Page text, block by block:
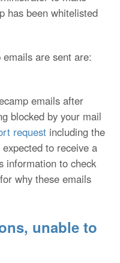
has been whitelisted
are sent are:
emails after
blocked by your mail
request including the
to receive a
information to check
why these emails
unable to